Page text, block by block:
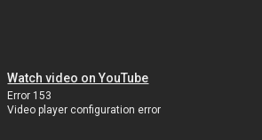
Watch video on YouTube
Error 153
Video player configuration error